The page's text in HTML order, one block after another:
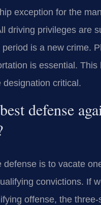
exception for the
driving privileges are
is a new crime.
is essential. This
designation critical.
defense
defense is to vacate
convictions. If
offense, the